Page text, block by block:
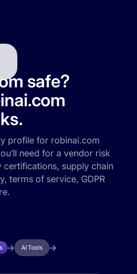
safe?
profile for robinai.com
need for a vendor risk
certifications, supply chain
terms of service, GDPR
AI Tools